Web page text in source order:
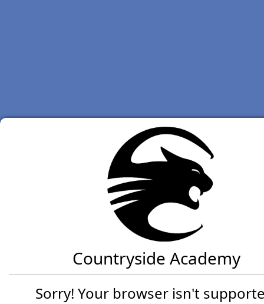
Countryside Academy
Sorry! Your browser isn't